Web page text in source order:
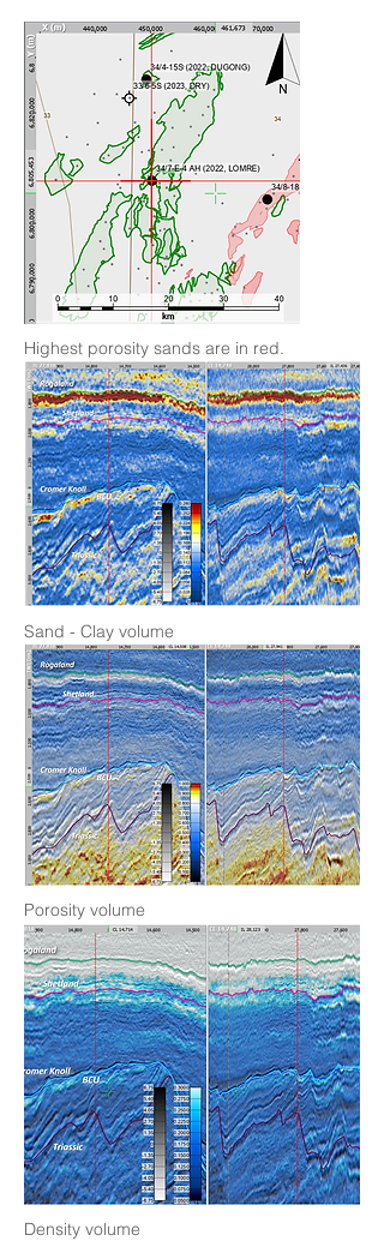
Highest porosity sands are in red.
Sand - Clay volume
Porosity volume
Density volume